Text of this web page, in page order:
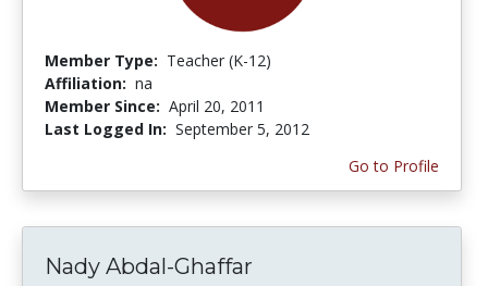
Member Type: Teacher (K-12)
Affiliation: na
Member Since: April 20, 2011
Last Logged In: September 5, 2012
Go to Profile
Nady Abdal-Ghaffar